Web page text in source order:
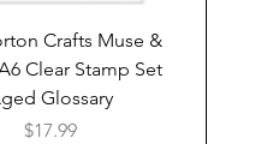
Crafts Muse &
Clear Stamp Set
Glossary
Price
$17.99